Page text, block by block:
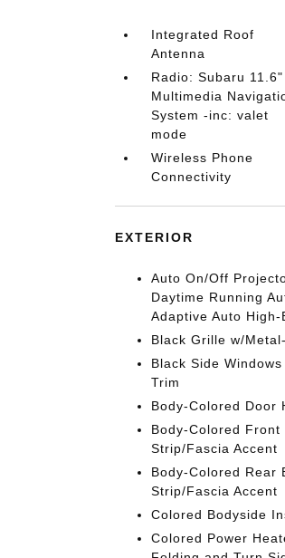
Integrated Roof
Antenna
Radio: Subaru 11.6"
Multimedia
System -inc: valet
mode
Wireless Phone
Connectivity
EXTERIOR
Auto On/Off
Daytime Running
Adaptive Auto High-
Black Grille w/
Black Side
Trim
Body-Colored Door
Body-Colored Front
Strip/Fascia Accent
Body-Colored Rear
Strip/Fascia Accent
Colored Bodyside
Colored Power